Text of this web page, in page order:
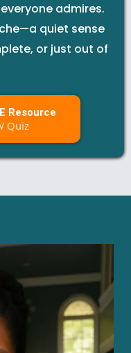
admires.
quiet sense
or just out of
Resource
Quiz